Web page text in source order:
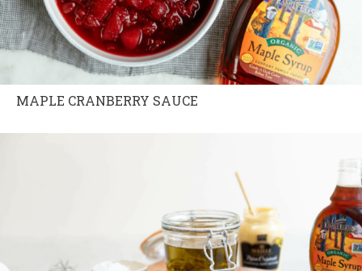
MAPLE CRANBERRY SAUCE